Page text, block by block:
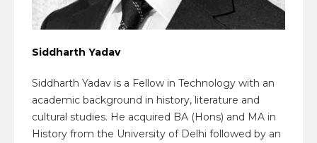
Siddharth Yadav
Siddharth Yadav is a Fellow in Technology with an
academic background in history, literature and
cultural studies. He acquired BA (Hons) and MA in
History from the University of Delhi followed by an